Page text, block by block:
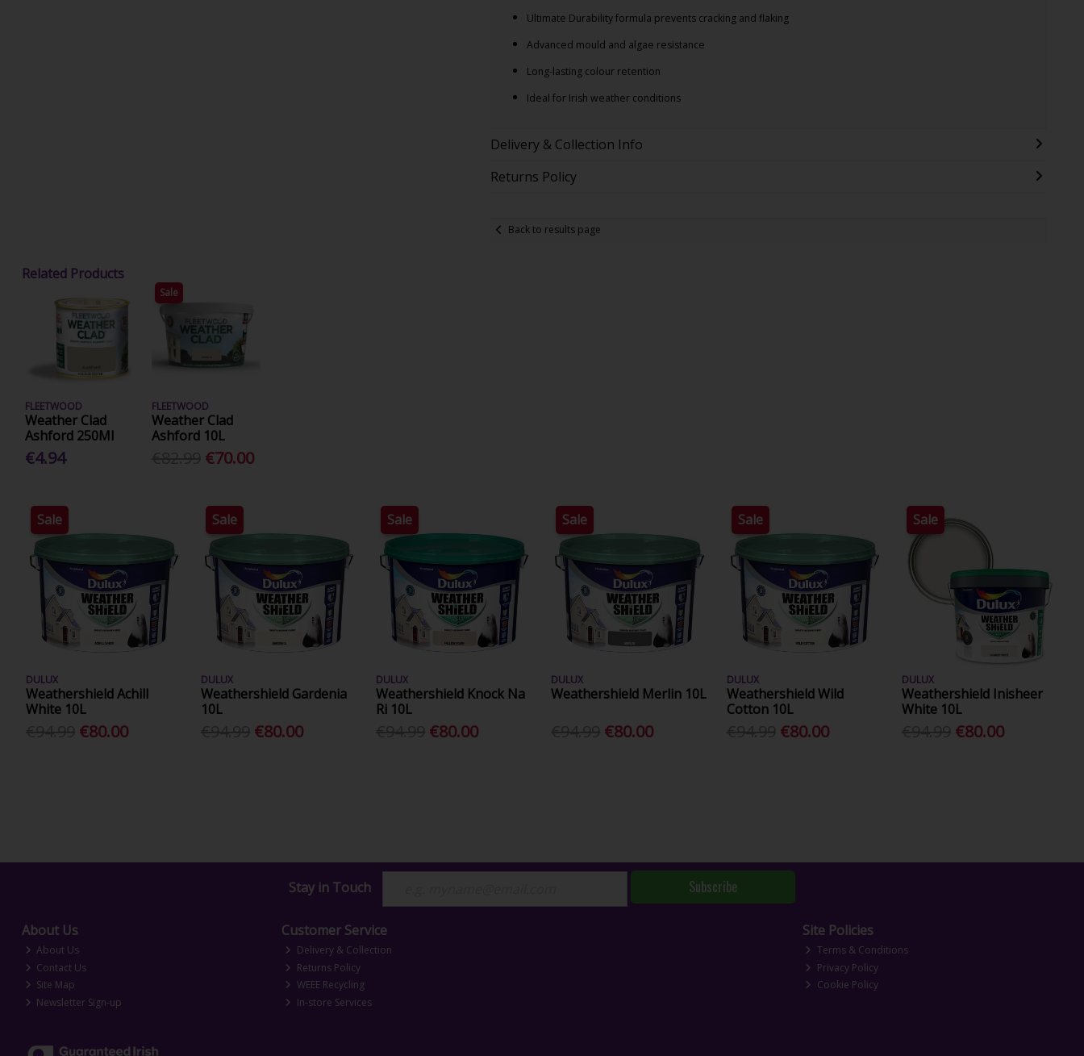
Ultimate Durability formula prevents cracking and flaking
Advanced mould and algae resistance
Long-lasting colour retention
Ideal for Irish weather conditions
Delivery & Collection Info
Returns Policy
Back to results page
Related Products
FLEETWOOD
Weather Clad
Ashford 250Ml
€4.94
Sale
FLEETWOOD
Weather Clad
Ashford 10L
€70.00
Sale
DULUX
Weathershield Achill
White 10L
€80.00
Sale
DULUX
Weathershield Gardenia
10L
€80.00
Sale
DULUX
Weathershield Knock Na
Ri 10L
€80.00
Sale
DULUX
Weathershield Merlin 10L
€80.00
Sale
DULUX
Weathershield Wild
Cotton 10L
€80.00
Sale
DULUX
Weathershield Inisheer
White 10L
€80.00
Stay in Touch Subscribe
About Us
About Us
Contact Us
Site Map
Newsletter Sign-up
Customer Service
Delivery & Collection
Returns Policy
WEEE Recycling
In-store Services
Site Policies
Terms & Conditions
Privacy Policy
Cookie Policy